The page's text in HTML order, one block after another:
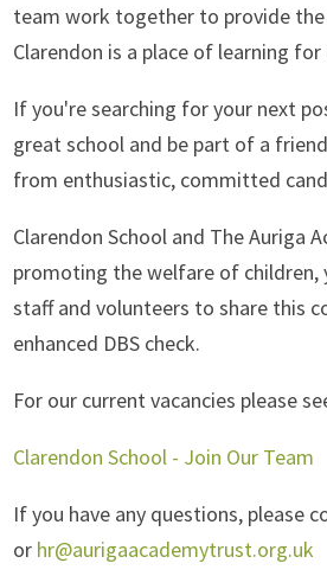
team work together to provide
Clarendon is a place of learning for
If you're searching for your next
great school and be part of a
from enthusiastic, committed
Clarendon School and The Auriga
promoting the welfare of children,
staff and volunteers to share this
enhanced DBS check.
For our current vacancies please
Clarendon School - Join Our Team
If you have any questions, please
or hr@aurigaacademytrust.org.uk